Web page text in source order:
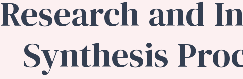
Research and
Synthesis